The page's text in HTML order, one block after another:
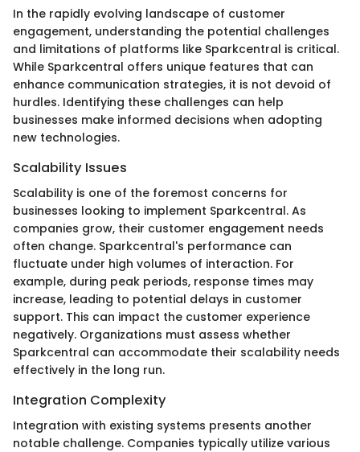
In the rapidly evolving landscape of customer
engagement, understanding the potential challenges
and limitations of platforms like Sparkcentral is critical.
While Sparkcentral offers unique features that can
enhance communication strategies, it is not devoid of
hurdles. Identifying these challenges can help
businesses make informed decisions when adopting
new technologies.
Scalability Issues
Scalability is one of the foremost concerns for
businesses looking to implement Sparkcentral. As
companies grow, their customer engagement needs
often change. Sparkcentral's performance can
fluctuate under high volumes of interaction. For
example, during peak periods, response times may
increase, leading to potential delays in customer
support. This can impact the customer experience
negatively. Organizations must assess whether
Sparkcentral can accommodate their scalability needs
effectively in the long run.
Integration Complexity
Integration with existing systems presents another
notable challenge. Companies typically utilize various